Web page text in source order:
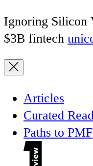
Ignoring Silicon
$3B fintech
Articles
Curated
Paths to PMF